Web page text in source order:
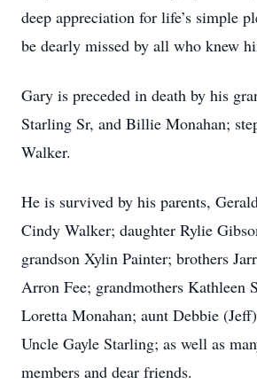
deep appreciation for life’s simple
be dearly missed by all who knew
Gary is preceded in death by his
Starling Sr, and Billie Monahan;
Walker.
He is survived by his parents,
Cindy Walker; daughter Rylie
grandson Xylin Painter; brothers
Arron Fee; grandmothers Kathleen
Loretta Monahan; aunt Debbie
Uncle Gayle Starling; as well as
members and dear friends.